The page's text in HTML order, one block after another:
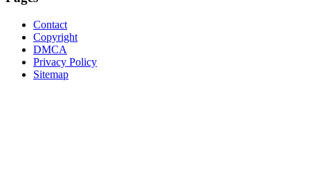
Contact
Copyright
DMCA
Privacy Policy
Sitemap